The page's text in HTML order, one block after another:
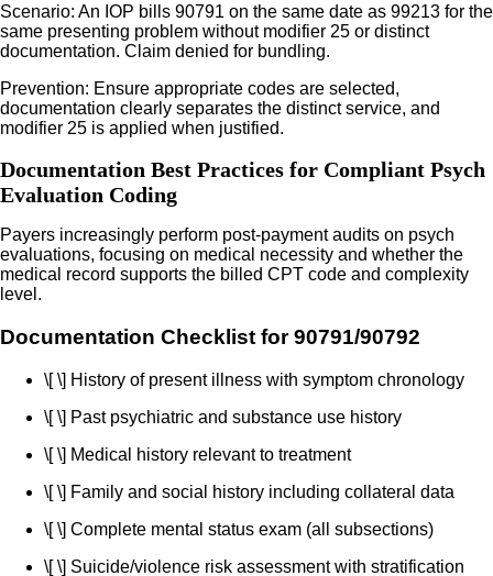
Scenario: An IOP bills 90791 on the same date as 99213 for the
same presenting problem without modifier 25 or distinct
documentation. Claim denied for bundling.
Prevention: Ensure appropriate codes are selected,
documentation clearly separates the distinct service, and
modifier 25 is applied when justified.
Documentation Best Practices for Compliant Psych
Evaluation Coding
Payers increasingly perform post-payment audits on psych
evaluations, focusing on medical necessity and whether the
medical record supports the billed CPT code and complexity
level.
Documentation Checklist for 90791/90792
\[ \] History of present illness with symptom chronology
\[ \] Past psychiatric and substance use history
\[ \] Medical history relevant to treatment
\[ \] Family and social history including collateral data
\[ \] Complete mental status exam (all subsections)
\[ \] Suicide/violence risk assessment with stratification